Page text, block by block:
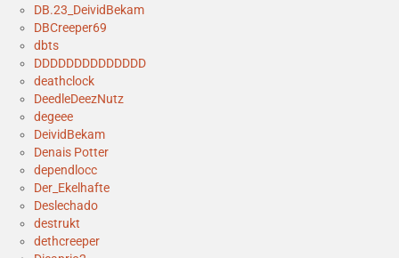
DB.23_DeividBekam
DBCreeper69
dbts
DDDDDDDDDDDDDD
deathclock
DeedleDeezNutz
degeee
DeividBekam
Denais Potter
dependlocc
Der_Ekelhafte
Deslechado
destrukt
dethcreeper